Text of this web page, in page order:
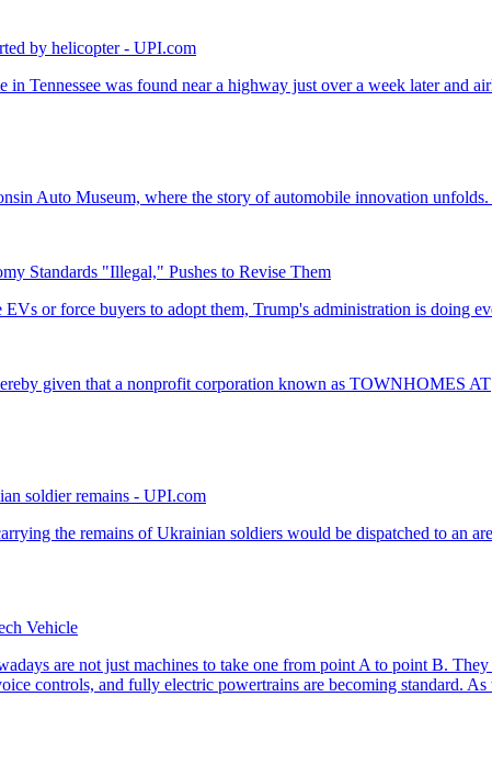
by helicopter - UPI.com
Standards "Illegal," Pushes to Revise Them
given that a nonprofit corporation known as TOWNHOMES AT
soldier remains - UPI.com
Vehicle